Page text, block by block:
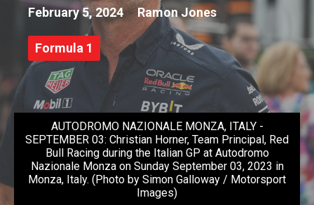
February 5, 2024 Ramon Jones
Formula 1
AUTODROMO NAZIONALE MONZA, ITALY -
SEPTEMBER 03: Christian Horner, Team Principal, Red
Bull Racing during the Italian GP at Autodromo
Nazionale Monza on Sunday September 03, 2023 in
Monza, Italy. (Photo by Simon Galloway / Motorsport
Images)